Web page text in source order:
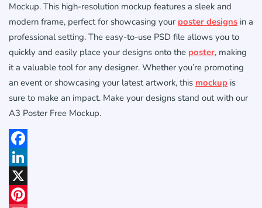
Mockup. This high-resolution mockup features a sleek and
modern frame, perfect for showcasing your poster designs in a
professional setting. The easy-to-use PSD file allows you to
quickly and easily place your designs onto the poster, making
it a valuable tool for any designer. Whether you’re promoting
an event or showcasing your latest artwork, this mockup is
sure to make an impact. Make your designs stand out with our
A3 Poster Free Mockup.
Facebook
LinkedIn
X